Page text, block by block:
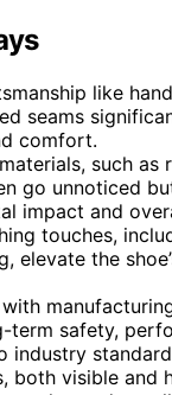
like
seams
comfort.
such as
go unnoticed
impact and
touches,
elevate the
term safety,
industry
both visible and